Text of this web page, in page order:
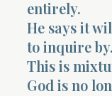
entirely.
He says it
to inquire by.
This is
God is no